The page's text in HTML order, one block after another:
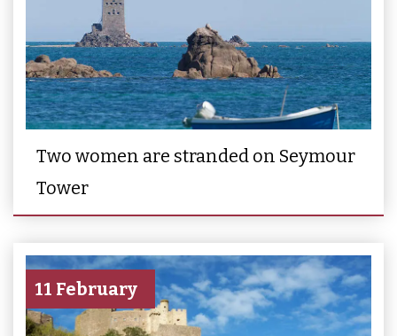
Two women are stranded on Seymour
Tower
11 February